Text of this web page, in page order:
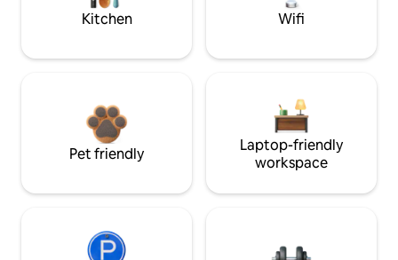
Kitchen Wifi
Pet friendly
Laptop-friendly
workspace